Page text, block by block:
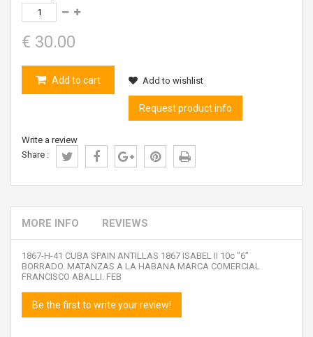
€ 30.00
Add to cart Add to wishlist
Request product info
Write a review
Share :
MORE INFO REVIEWS
1867-H-41 CUBA SPAIN ANTILLAS 1867 ISABEL II 10c "6"
BORRADO. MATANZAS A LA HABANA MARCA COMERCIAL
FRANCISCO ABALLI. FEB
Be the first to write your review!